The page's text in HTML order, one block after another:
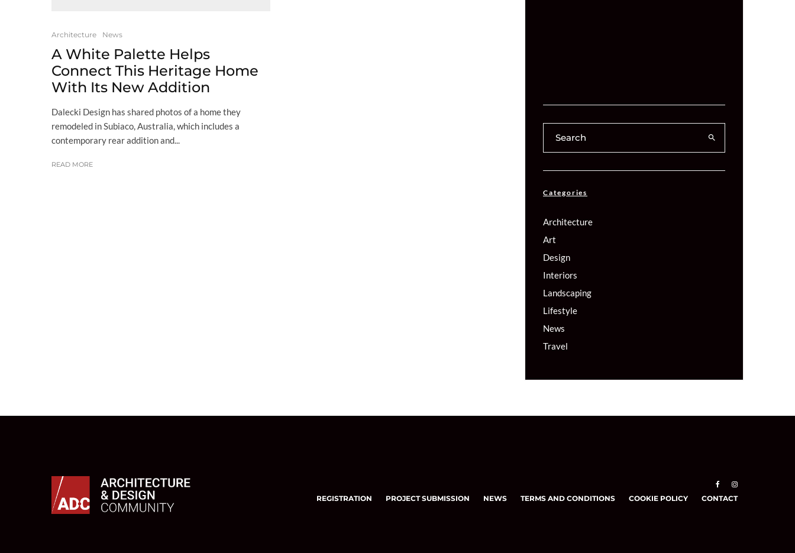
Architecture News
A White Palette Helps
Connect This Heritage Home
With Its New Addition
Dalecki Design has shared photos of a home they
remodeled in Subiaco, Australia, which includes a
contemporary rear addition and...
READ MORE
Categories
Architecture
Art
Design
Interiors
Landscaping
Lifestyle
News
Travel
REGISTRATION PROJECT SUBMISSION NEWS TERMS AND CONDITIONS COOKIE POLICY CONTACT